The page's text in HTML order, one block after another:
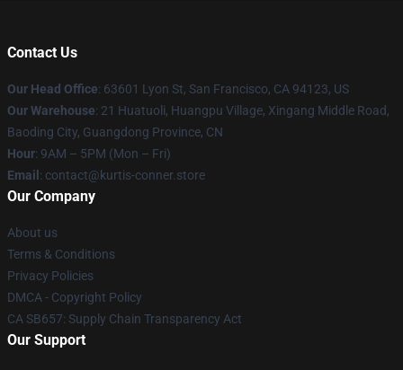
Contact Us
Our Head Office: 63601 Lyon St, San Francisco, CA 94123, US
Our Warehouse: 21 Huatuoli, Huangpu Village, Xingang Middle Road,
Baoding City, Guangdong Province, CN
Hour: 9AM – 5PM (Mon – Fri)
Email : contact@kurtis-conner.store
Our Company
About us
Terms & Conditions
Privacy Policies
DMCA - Copyright Policy
CA SB657: Supply Chain Transparency Act
Our Support